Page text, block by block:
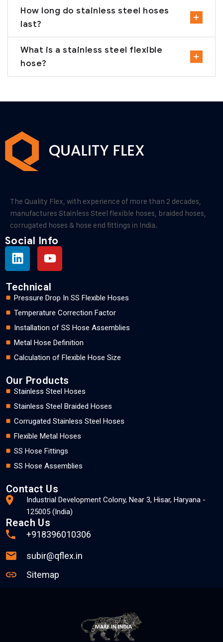
How long do stainless steel hoses
last?
What is a stainless steel flexible
hose?
The Quality Flex, with experience of more than 2 decades,
manufactures Stainless Steel flexible hoses, braided hoses,
corrugated hoses & hose end fittings in India.
Social Info
Technical
Pressure Drop In SS Flexible Hoses
Temperature Correction Factor
Installation of SS Hose Assemblies
Metal Hose Definition
Calculation of Flexible Hose Size
Our Products
Stainless Steel Hoses
Stainless Steel Braided Hoses
Corrugated Stainless Steel Hoses
Flexible Metal Hoses
SS Hose Fittings
SS Hose Assemblies
Contact Us
Industrial Development Colony, Near 3, Hisar, Haryana -
125005 (India)
Reach Us
+918396010306
subir@qflex.in
Sitemap